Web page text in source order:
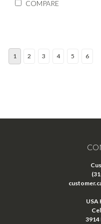
COMPARE
1 2 3 4 5 6
USA
3914